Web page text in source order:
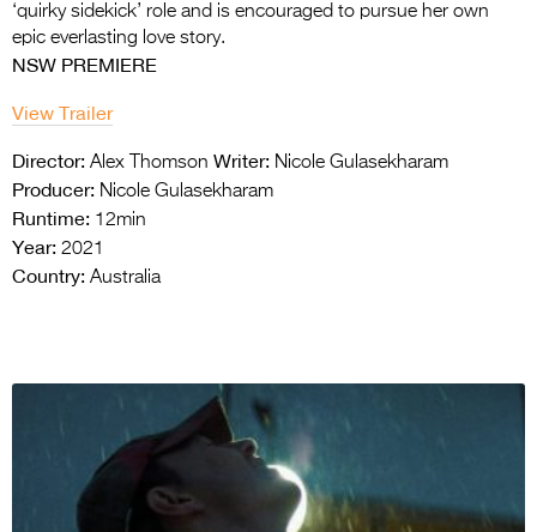
‘quirky sidekick’ role and is encouraged to pursue her own
epic everlasting love story.
NSW PREMIERE
View Trailer
Director: Alex Thomson Writer: Nicole Gulasekharam
Producer: Nicole Gulasekharam
Runtime: 12min
Year: 2021
Country: Australia